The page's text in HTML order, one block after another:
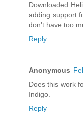
Downloaded
adding support
don't have too
Reply
Anonymous
Does this work
Indigo.
Reply